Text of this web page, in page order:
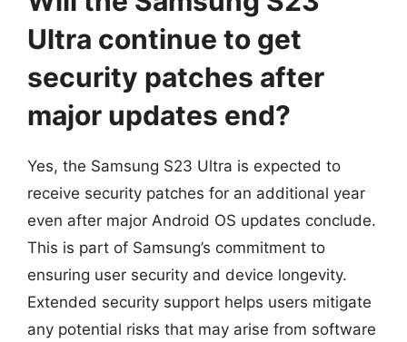
Ultra continue to get
security patches after
major updates end?
Yes, the Samsung S23 Ultra is expected to
receive security patches for an additional year
even after major Android OS updates conclude.
This is part of Samsung’s commitment to
ensuring user security and device longevity.
Extended security support helps users mitigate
any potential risks that may arise from software